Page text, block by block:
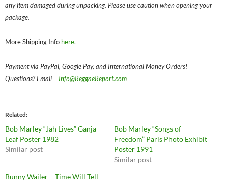
any item damaged during unpacking. Please use caution when opening your
package.
More Shipping Info here.
Payment via PayPal, Google Pay, and International Money Orders!
Questions? Email – Info@ReggaeReport.com
Related
Bob Marley “Jah Lives” Ganja
Leaf Poster 1982
Similar post
Bob Marley “Songs of
Freedom” Paris Photo Exhibit
Poster 1991
Similar post
Bunny Wailer ‎– Time Will Tell